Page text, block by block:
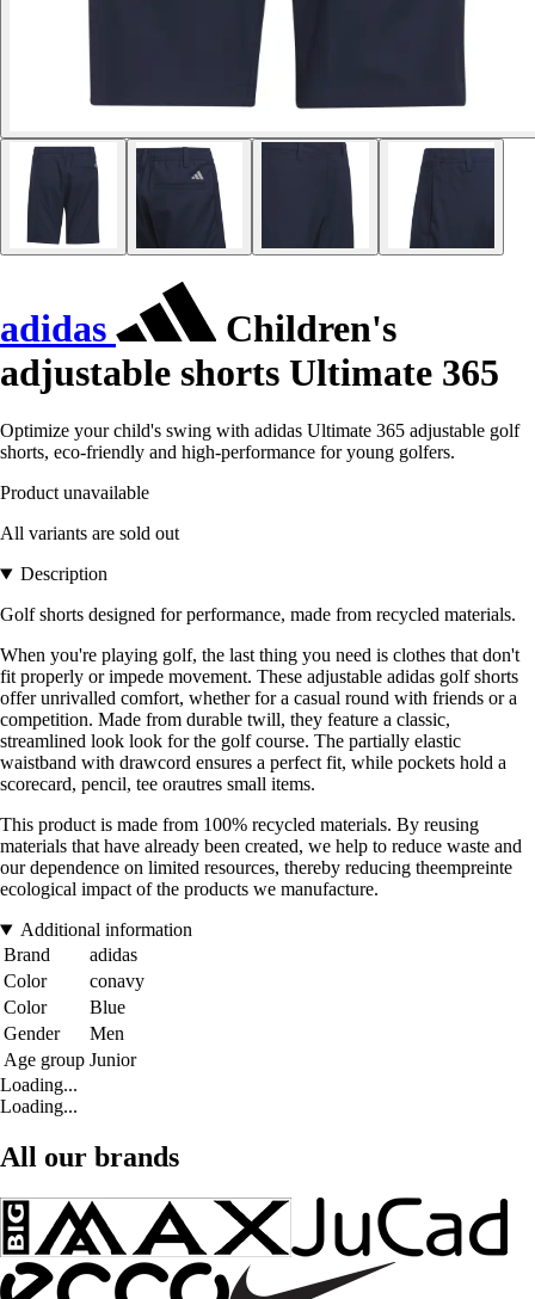
adidas
Children's
adjustable shorts Ultimate 365
Optimize your child's swing with adidas Ultimate 365 adjustable golf
shorts, eco-friendly and high-performance for young golfers.
Product unavailable
All variants are sold out
Description
Golf shorts designed for performance, made from recycled materials.
When you're playing golf, the last thing you need is clothes that don't
fit properly or impede movement. These adjustable adidas golf shorts
offer unrivalled comfort, whether for a casual round with friends or a
competition. Made from durable twill, they feature a classic,
streamlined look look for the golf course. The partially elastic
waistband with drawcord ensures a perfect fit, while pockets hold a
scorecard, pencil, tee orautres small items.
This product is made from 100% recycled materials. By reusing
materials that have already been created, we help to reduce waste and
our dependence on limited resources, thereby reducing theempreinte
ecological impact of the products we manufacture.
Additional information
Brand
adidas
Color
conavy
Color
Blue
Gender
Men
Age group Junior
Loading...
Loading...
All our brands